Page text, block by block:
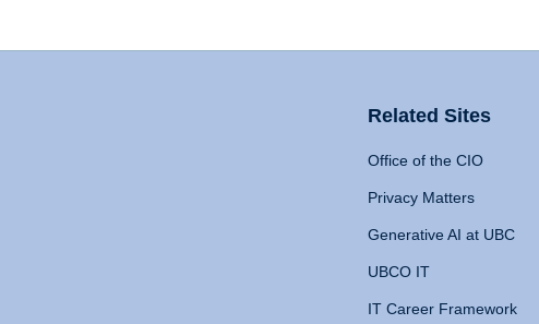
Related Sites
Office of the CIO
Privacy Matters
Generative AI at UBC
UBCO IT
IT Career Framework